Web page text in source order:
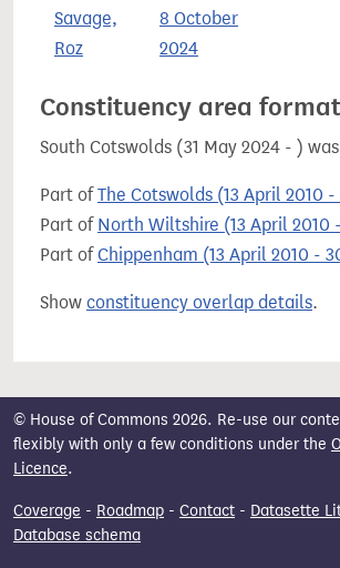
Savage,
Roz
8 October
2024
Constituency area
South Cotswolds (31 May 2024 - )
Part ofThe Cotswolds (13 April 2010
Part of North Wiltshire (13 April 2010
Part ofChippenham (13 April 2010 -
Show constituency overlap details.
© House of Commons 2026. Re-use our
flexibly with only a few conditions under the
Licence.
Coverage - Roadmap - Contact - Datasette
Database schema